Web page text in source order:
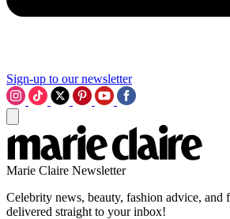
Sign-up to our newsletter
Marie Claire Newsletter
Celebrity news, beauty, fashion advice, and
delivered straight to your inbox!